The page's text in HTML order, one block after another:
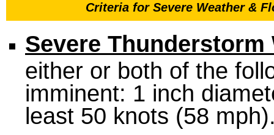
Criteria for Severe Weather &
Severe Thunderstorm
either or both of the
imminent: 1 inch
least 50 knots (58